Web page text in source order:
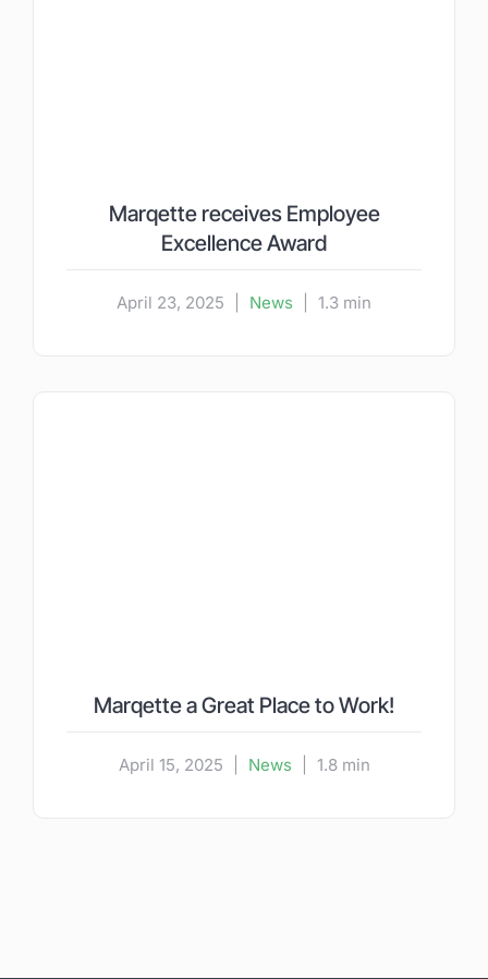
Marqette receives Employee
Excellence Award
April 23, 2025 News 1.3 min
Marqette a Great Place to Work!
April 15, 2025 News 1.8 min